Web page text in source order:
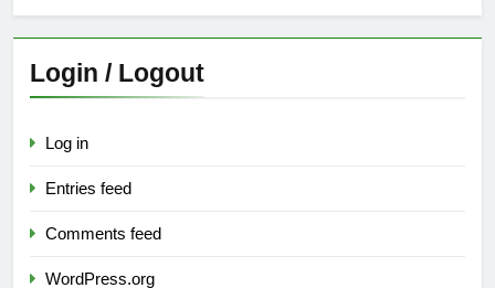
Login / Logout
Log in
Entries feed
Comments feed
WordPress.org